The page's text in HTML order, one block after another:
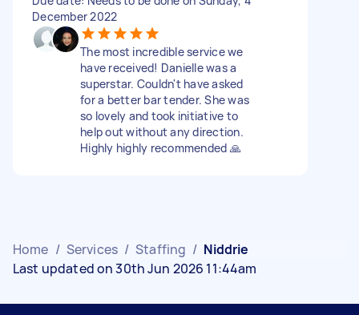
December 2022
The most incredible service we
have received! Danielle was a
superstar. Couldn't have asked
for a better bar tender. She was
so lovely and took initiative to
help out without any direction.
Highly highly recommended 🙏
Home / Services / Staffing / Niddrie
Last updated on 30th Jun 2026 11:44am